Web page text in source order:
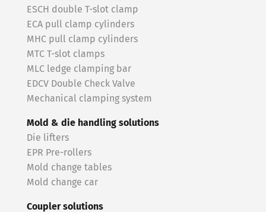
ESCH double T-slot clamp
ECA pull clamp cylinders
MHC pull clamp cylinders
MTC T-slot clamps
MLC ledge clamping bar
EDCV Double Check Valve
Mechanical clamping system
Mold & die handling solutions
Die lifters
EPR Pre-rollers
Mold change tables
Mold change car
Coupler solutions